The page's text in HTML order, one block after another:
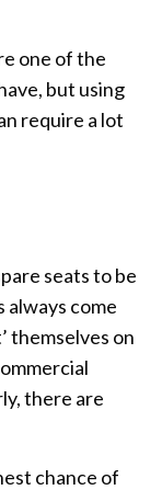
one of the
but using
require a lot
seats to be
always come
themselves on
there are
chance of